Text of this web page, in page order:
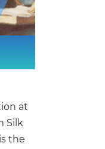
at
Silk
the